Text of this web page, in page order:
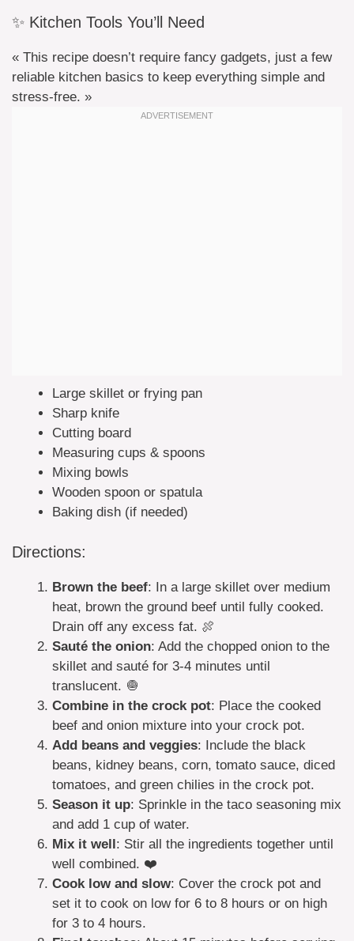
✨ Kitchen Tools You’ll Need
« This recipe doesn’t require fancy gadgets, just a few
reliable kitchen basics to keep everything simple and
stress-free. »
Large skillet or frying pan
Sharp knife
Cutting board
Measuring cups & spoons
Mixing bowls
Wooden spoon or spatula
Baking dish (if needed)
Directions:
Brown the beef: In a large skillet over medium
heat, brown the ground beef until fully cooked.
Drain off any excess fat. 🍖
Sauté the onion: Add the chopped onion to the
skillet and sauté for 3-4 minutes until
translucent. 🧅
Combine in the crock pot: Place the cooked
beef and onion mixture into your crock pot.
Add beans and veggies: Include the black
beans, kidney beans, corn, tomato sauce, diced
tomatoes, and green chilies in the crock pot.
Season it up: Sprinkle in the taco seasoning mix
and add 1 cup of water.
Mix it well: Stir all the ingredients together until
well combined. ❤️
Cook low and slow: Cover the crock pot and
set it to cook on low for 6 to 8 hours or on high
for 3 to 4 hours.